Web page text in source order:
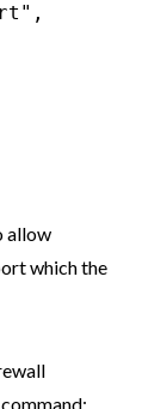
allow
which the